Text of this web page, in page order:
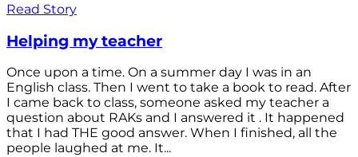
Read Story
Helping my teacher
Once upon a time. On a summer day I was in an
English class. Then I went to take a book to read. After
I came back to class, someone asked my teacher a
question about RAKs and I answered it . It happened
that I had THE good answer. When I finished, all the
people laughed at me. It...